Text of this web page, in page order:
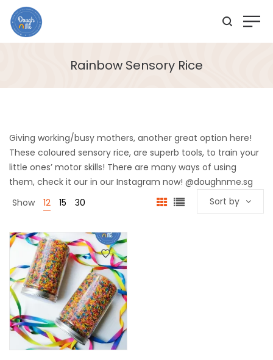
Rainbow Sensory Rice
Giving working/busy mothers, another great option here!
These coloured sensory rice, are superb tools, to train your
little ones’ motor skills! There are many ways of using
them, check it our in our Instagram now! @doughnme.sg
Show
12 15 30 Sort by